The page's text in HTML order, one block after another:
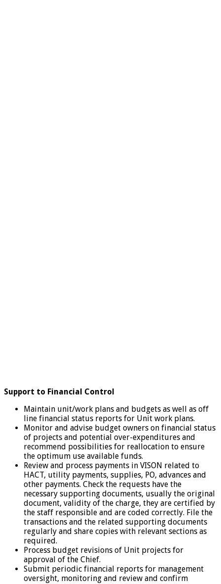
Support to Financial Control
Maintain unit/work plans and budgets as well as off
line financial status reports for Unit work plans.
Monitor and advise budget owners on financial status
of projects and potential over-expenditures and
recommend possibilities for reallocation to ensure
the optimum use available funds.
Review and process payments in VISON related to
HACT, utility payments, supplies, PO, advances and
other payments. Check the requests have the
necessary supporting documents, usually the original
document, validity of the charge, they are certified by
the staff responsible and are coded correctly. File the
transactions and the related supporting documents
regularly and share copies with relevant sections as
required.
Process budget revisions of Unit projects for
approval of the Chief.
Submit periodic financial reports for management
oversight, monitoring and review and confirm